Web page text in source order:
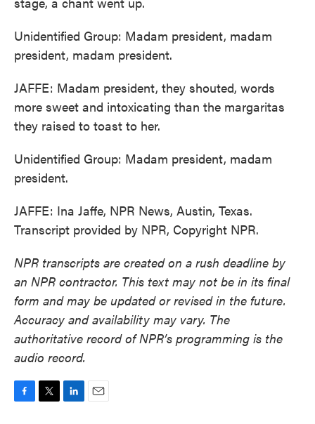
Unidentified Group: Madam president, madam
president, madam president.
JAFFE: Madam president, they shouted, words
more sweet and intoxicating than the margaritas
they raised to toast to her.
Unidentified Group: Madam president, madam
president.
JAFFE: Ina Jaffe, NPR News, Austin, Texas.
Transcript provided by NPR, Copyright NPR.
NPR transcripts are created on a rush deadline by
an NPR contractor. This text may not be in its final
form and may be updated or revised in the future.
Accuracy and availability may vary. The
authoritative record of NPR’s programming is the
audio record.